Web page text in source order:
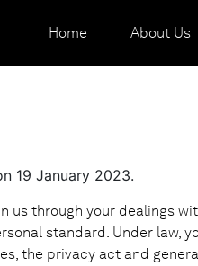
Home About Us
19 January 2023.
us through your dealings
standard. Under law,
the privacy act and